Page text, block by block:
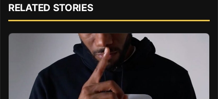
RELATED STORIES